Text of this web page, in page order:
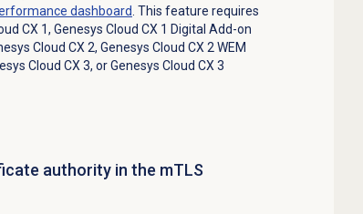
dashboard . This feature requires
CX 1, Genesys Cloud CX 1 Digital Add-on
Cloud CX 2, Genesys Cloud CX 2 WEM
Cloud CX 3, orGenesys Cloud CX 3
authority in the mTLS